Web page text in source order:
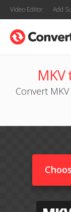
Video Editor Add
MKV
Convert